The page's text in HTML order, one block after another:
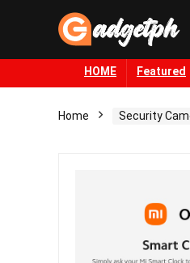
HOME Featured
Home Security